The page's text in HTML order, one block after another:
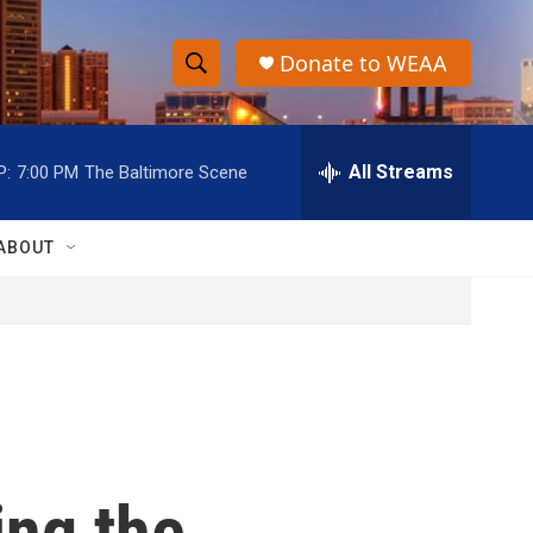
S
h
o
w
S
e
r
h
Donate to WEAA
7:00 PM The Baltimore Scene All Streams